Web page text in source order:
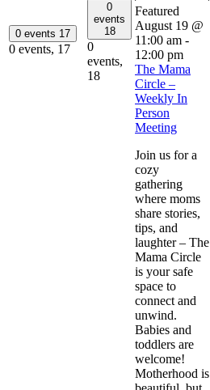
0 events 17
0 events, 17
0
events
18
0
events,
18
Featured
August 19 @
11:00 am -
12:00 pm
The Mama
Circle –
Weekly In
Person
Meeting
Join us for a
cozy
gathering
where moms
share stories,
tips, and
laughter – The
Mama Circle
is your safe
space to
connect and
unwind.
Babies and
toddlers are
welcome!
Motherhood is